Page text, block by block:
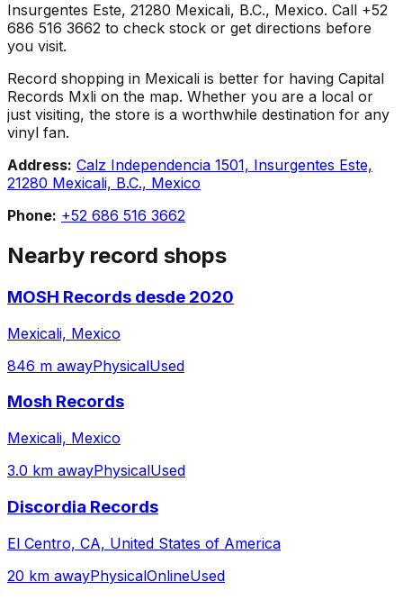
Insurgentes Este, 21280 Mexicali, B.C., Mexico. Call +52
686 516 3662 to check stock or get directions before
you visit.
Record shopping in Mexicali is better for having Capital
Records Mxli on the map. Whether you are a local or
just visiting, the store is a worthwhile destination for any
vinyl fan.
Address: Calz Independencia 1501, Insurgentes Este,
21280 Mexicali, B.C., Mexico
Phone: +52 686 516 3662
Nearby record shops
MOSH Records desde 2020
Mexicali, Mexico
846 m awayPhysicalUsed
Mosh Records
Mexicali, Mexico
3.0 km awayPhysicalUsed
Discordia Records
El Centro, CA, United States of America
20 km awayPhysicalOnlineUsed